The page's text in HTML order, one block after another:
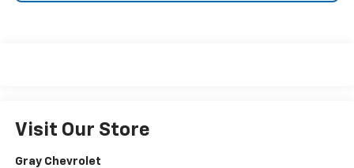
Visit Our Store
Gray Chevrolet